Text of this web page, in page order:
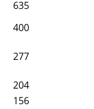
635
400
277
204
156